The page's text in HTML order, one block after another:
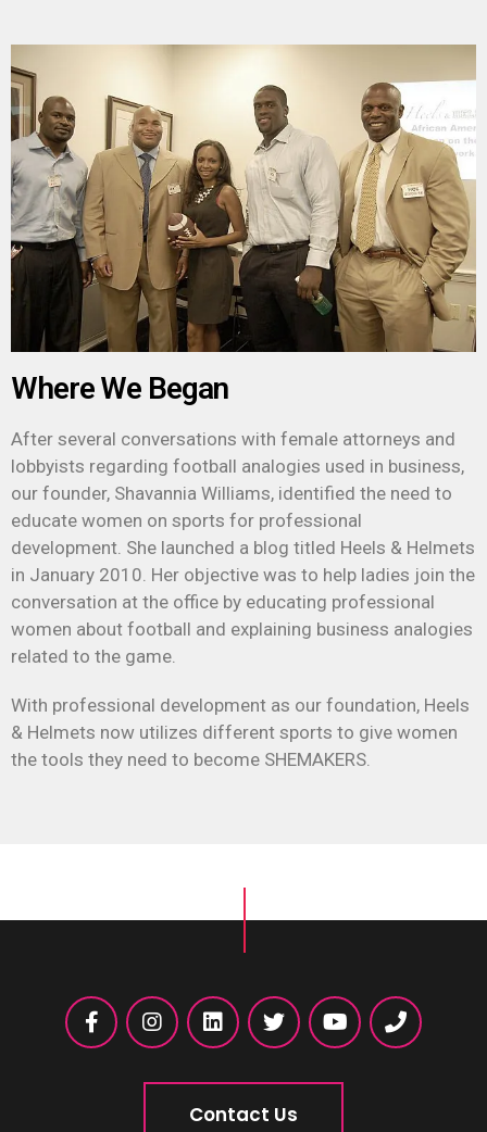
Where We Began
After several conversations with female attorneys and
lobbyists regarding football analogies used in business,
our founder, Shavannia Williams, identified the need to
educate women on sports for professional
development. She launched a blog titled Heels & Helmets
in January 2010. Her objective was to help ladies join the
conversation at the office by educating professional
women about football and explaining business analogies
related to the game.
With professional development as our foundation, Heels
& Helmets now utilizes different sports to give women
the tools they need to become SHEMAKERS.
Contact Us